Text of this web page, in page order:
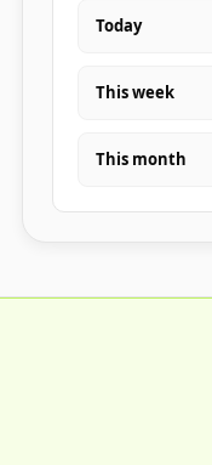
Today
This week
This month